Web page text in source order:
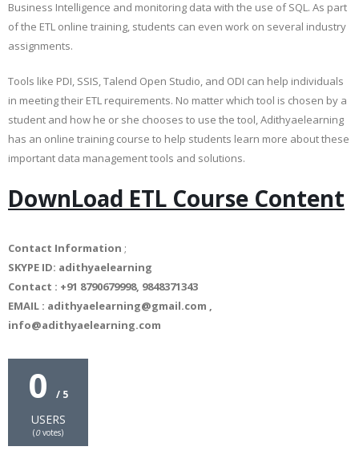
Business Intelligence and monitoring data with the use of SQL. As part
of the ETL online training, students can even work on several industry
assignments.
Tools like PDI, SSIS, Talend Open Studio, and ODI can help individuals
in meeting their ETL requirements. No matter which tool is chosen by a
student and how he or she chooses to use the tool, Adithyaelearning
has an online training course to help students learn more about these
important data management tools and solutions.
DownLoad ETL Course Content
Contact Information ;
SKYPE ID: adithyaelearning
Contact : +91 8790679998, 9848371343
EMAIL : adithyaelearning@gmail.com ,
info@adithyaelearning.com
0 / 5
USERS
(0votes)